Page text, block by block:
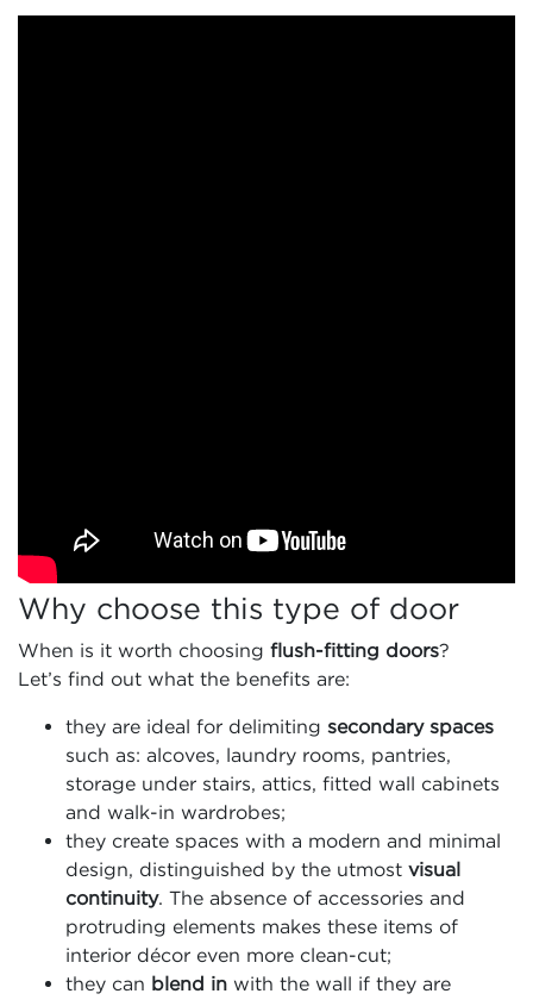
Why choose this type of door
When is it worth choosing flush-fitting doors?
Let’s find out what the benefits are:
they are ideal for delimiting secondary spaces
such as: alcoves, laundry rooms, pantries,
storage under stairs, attics, fitted wall cabinets
and walk-in wardrobes;
they create spaces with a modern and minimal
design, distinguished by the utmost visual
continuity. The absence of accessories and
protruding elements makes these items of
interior décor even more clean-cut;
they can blend in with the wall if they are